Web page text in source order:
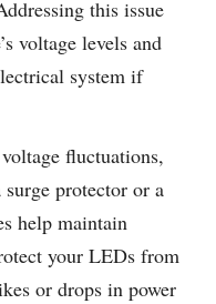
this issue
voltage levels and
system if
fluctuations,
protector or a
help maintain
your LEDs from
or drops in power